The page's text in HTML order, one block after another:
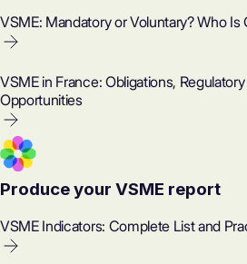
VSME: Mandatory or Voluntary? Who
VSME in France: Obligations,
Opportunities
Produce your VSME report
VSME Indicators: Complete List and